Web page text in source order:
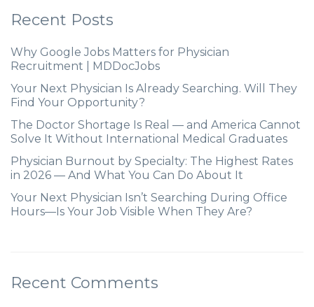
Recent Posts
Why Google Jobs Matters for Physician
Recruitment | MDDocJobs
Your Next Physician Is Already Searching. Will They
Find Your Opportunity?
The Doctor Shortage Is Real — and America Cannot
Solve It Without International Medical Graduates
Physician Burnout by Specialty: The Highest Rates
in 2026 — And What You Can Do About It
Your Next Physician Isn’t Searching During Office
Hours—Is Your Job Visible When They Are?
Recent Comments